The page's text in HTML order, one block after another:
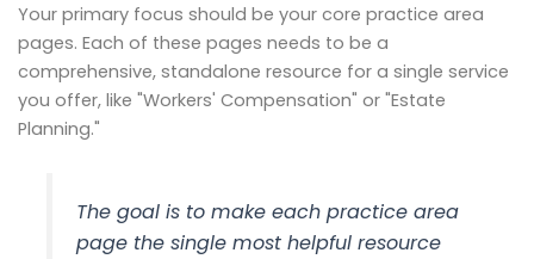
Your primary focus should be your core practice area
pages. Each of these pages needs to be a
comprehensive, standalone resource for a single service
you offer, like "Workers' Compensation" or "Estate
Planning."
The goal is to make each practice area
page the single most helpful resource